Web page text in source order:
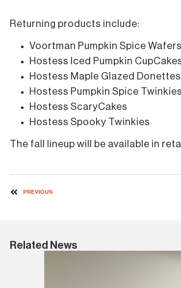
Returning products include:
Voortman Pumpkin Spice Wafers
Hostess Iced Pumpkin
Hostess Maple Glazed Donettes
Hostess Pumpkin Spice Twinkies
Hostess ScaryCakes
Hostess Spooky Twinkies
The fall lineup will be available in
PREVIOUS
Related News